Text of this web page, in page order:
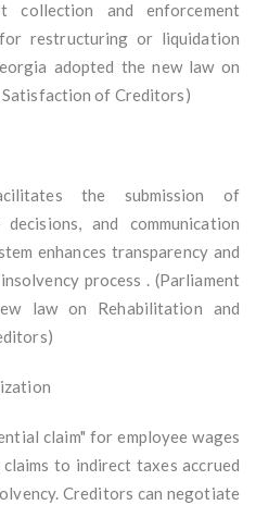
collection and enforcement
restructuring or liquidation
adopted the new law on
of Creditors)
the submission of
and communication
enhances transparency and
process . (Parliament
law on Rehabilitation and
claim" for employee wages
to indirect taxes accrued
Creditors can negotiate